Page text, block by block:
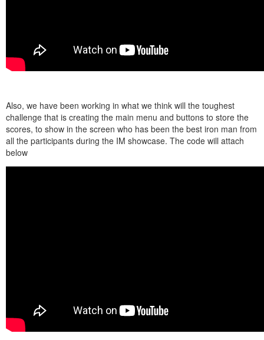
Also, we have been working in what we think will the toughest
challenge that is creating the main menu and buttons to store the
scores, to show in the screen who has been the best iron man from
all the participants during the IM showcase. The code will attach
below